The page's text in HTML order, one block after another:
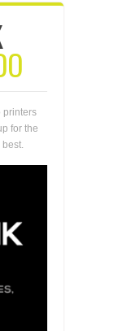
printers
for the